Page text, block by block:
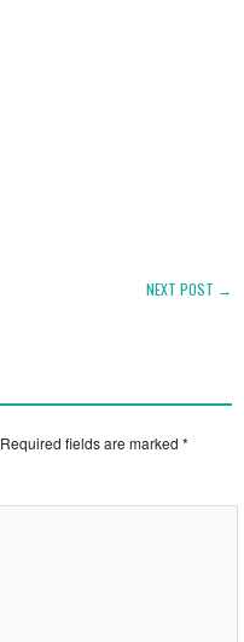
NEXT POST →
Required fields are marked *